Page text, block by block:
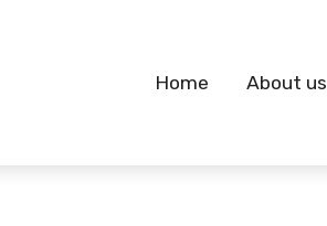
Home About us